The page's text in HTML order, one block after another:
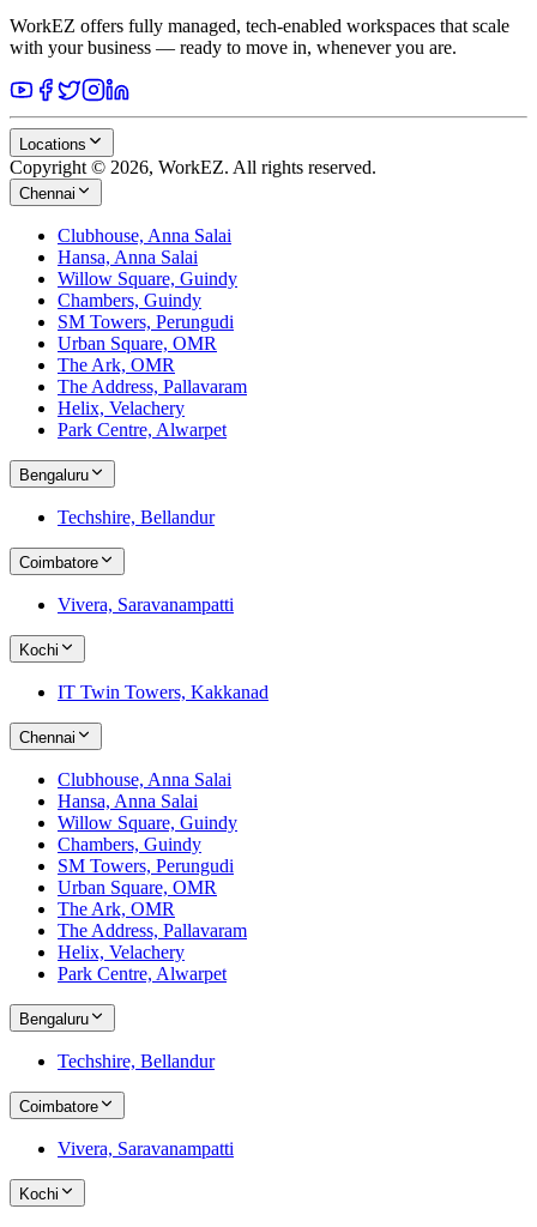
WorkEZ offers fully managed, tech-enabled workspaces that scale
with your business — ready to move in, whenever you are.
Locations
Copyright © 2026, WorkEZ. All rights reserved.
Chennai
Clubhouse, Anna Salai
Hansa, Anna Salai
Willow Square, Guindy
Chambers, Guindy
SM Towers, Perungudi
Urban Square, OMR
The Ark, OMR
The Address, Pallavaram
Helix, Velachery
Park Centre, Alwarpet
Bengaluru
Techshire, Bellandur
Coimbatore
Vivera, Saravanampatti
Kochi
IT Twin Towers, Kakkanad
Chennai
Clubhouse, Anna Salai
Hansa, Anna Salai
Willow Square, Guindy
Chambers, Guindy
SM Towers, Perungudi
Urban Square, OMR
The Ark, OMR
The Address, Pallavaram
Helix, Velachery
Park Centre, Alwarpet
Bengaluru
Techshire, Bellandur
Coimbatore
Vivera, Saravanampatti
Kochi